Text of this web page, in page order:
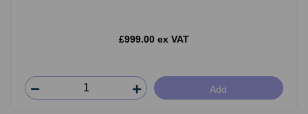
£999.00 ex VAT
Add